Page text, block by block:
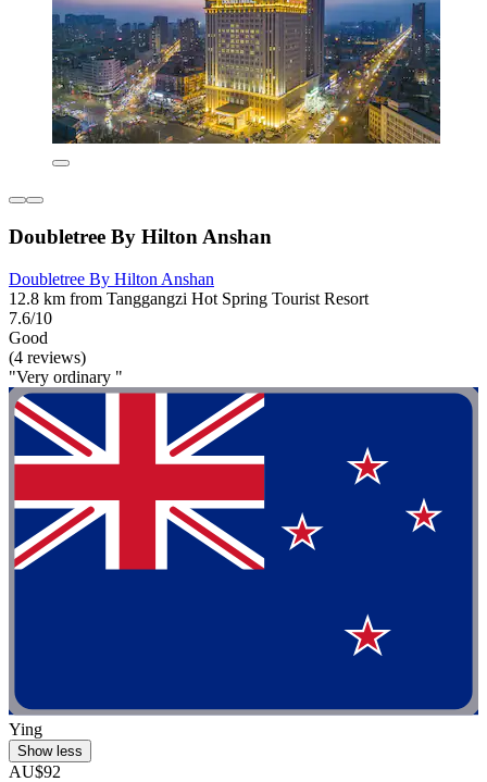
Doubletree By Hilton Anshan
Doubletree By Hilton Anshan
12.8 km from Tanggangzi Hot Spring Tourist Resort
7.6/10
Good
(4 reviews)
"Very ordinary "
Ying
Show less
AU$92